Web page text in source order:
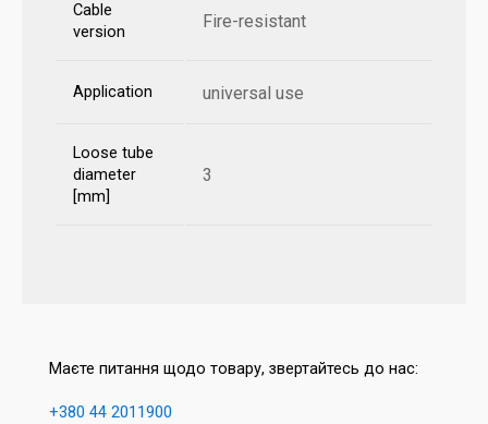
Cable
version
Fire-resistant
Application universal use
Loose tube
diameter
[mm]
3
Маєте питання щодо товару, звертайтесь до нас:
+380 44 2011900